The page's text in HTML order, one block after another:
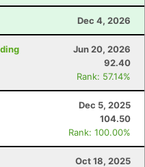
Dec 4, 2026
Jun 20, 2026
92.40
Rank: 57.14%
Dec 5, 2025
104.50
Rank: 100.00%
Oct 18, 2025